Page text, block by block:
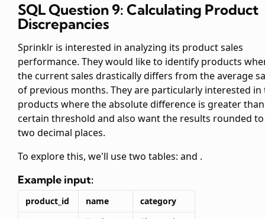
SQL Question 9: Calculating Product
Discrepancies
Sprinklr is interested in analyzing its product sales
performance. They would like to identify products
the current sales drastically differs from the average
of previous months. They are particularly interested in
products where the absolute difference is greater
certain threshold and also want the results rounded to
two decimal places.
To explore this, we'll use two tables: and .
Example input:
product_id name
category